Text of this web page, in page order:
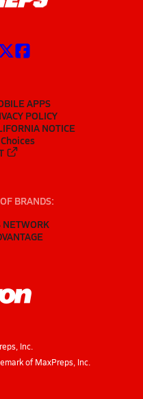
APPS
POLICY
NOTICE
BRANDS:
NETWORK
Inc.
of MaxPreps, Inc.